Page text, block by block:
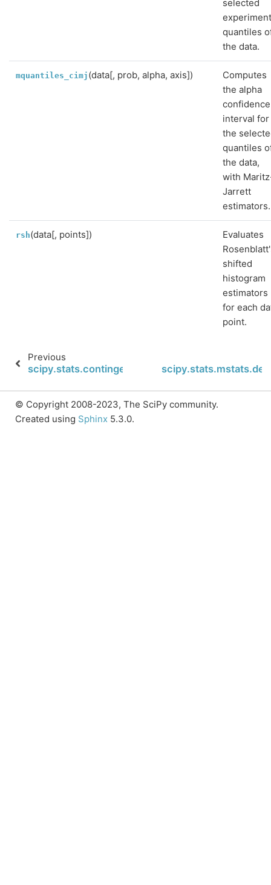
selected
quantiles
the data.
mquantiles_cimj (data[, prob, alpha, axis])
Computes
the alpha
confidence
interval for
the
quantiles
the data,
with
Jarrett
estimators.
rsh(data[, points])
Evaluates
shifted
histogram
estimators
for each
point.
Previous
scipy.stats.contingency.margins
© Copyright 2008-2023, The SciPy community.
Created using Sphinx 5.3.0.